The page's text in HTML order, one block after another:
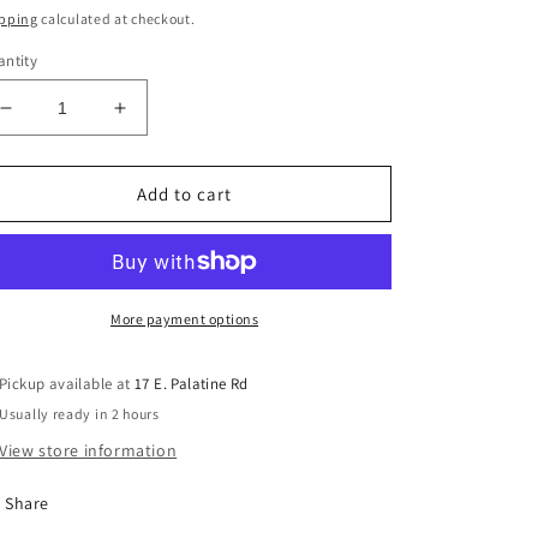
calculated at checkout.
Decrease
quantity
for
Mutable
Texture
Increase
quantity
for
Used
Mutable
Instruments
Clouds
Texture
Synth
Add to cart
More payment options
Pickup available at17 E. Palatine Rd
Usually ready in 2 hours
View store information
Share